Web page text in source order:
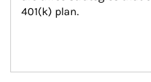
401(k) plan.